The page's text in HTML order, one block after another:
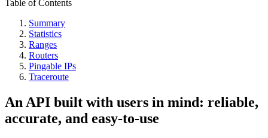
Table of Contents
Summary
Statistics
Ranges
Routers
Pingable IPs
Traceroute
An API built with users in mind: reliable,
accurate, and easy-to-use